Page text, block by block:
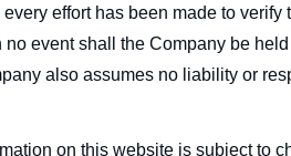
effort has been made to
no event shall the Company be
also assumes no liability or
on this website is subject to